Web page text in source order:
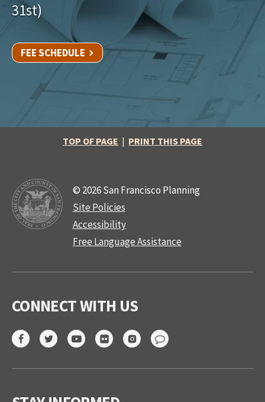
31st)
FEE SCHEDULE
TOP OF PAGE | PRINT THIS PAGE
© 2026 San Francisco Planning
Site Policies
Accessibility
Free Language Assistance
CONNECT WITH US